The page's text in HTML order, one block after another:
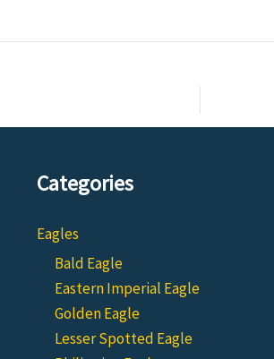
Categories
Eagles
Bald Eagle
Eastern Imperial Eagle
Golden Eagle
Lesser Spotted Eagle